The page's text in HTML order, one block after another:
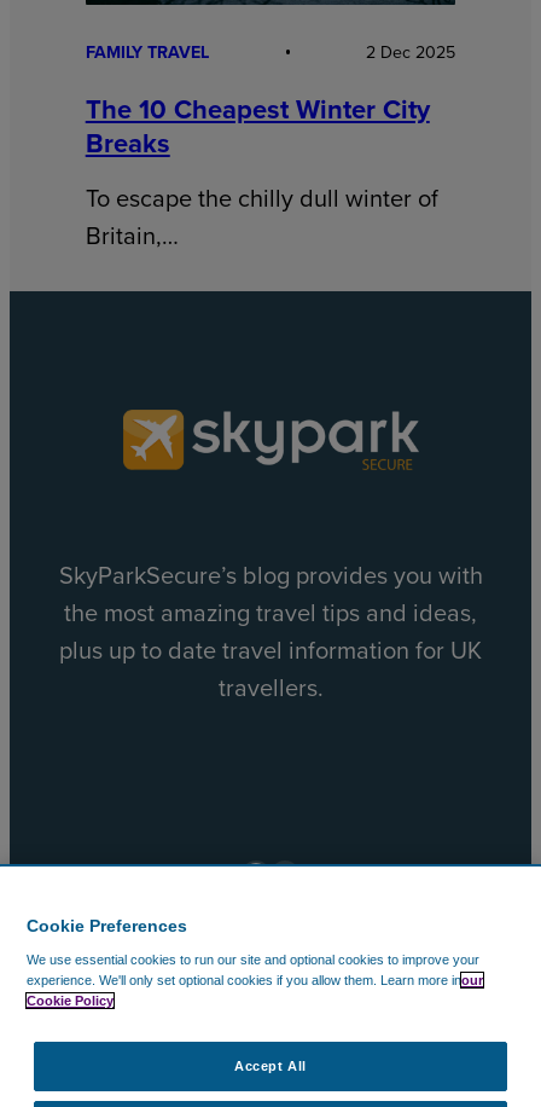
FAMILY TRAVEL 2 Dec 2025
The 10 Cheapest Winter City
Breaks
To escape the chilly dull winter of
Britain,…
SkyParkSecure’s blog provides you with
the most amazing travel tips and ideas,
plus up to date travel information for UK
travellers.
FacebookX
© 2002 – 2026 CAVU Ecommerce (EMEA) Limited. All
Company Reg No. 5602720. Data Protection Registration:
Cookie Preferences
We use essential cookies to run our site and optional cookies to improve your
experience. We'll only set optional cookies if you allow them. Learn more inour
Cookie Policy
Accept All